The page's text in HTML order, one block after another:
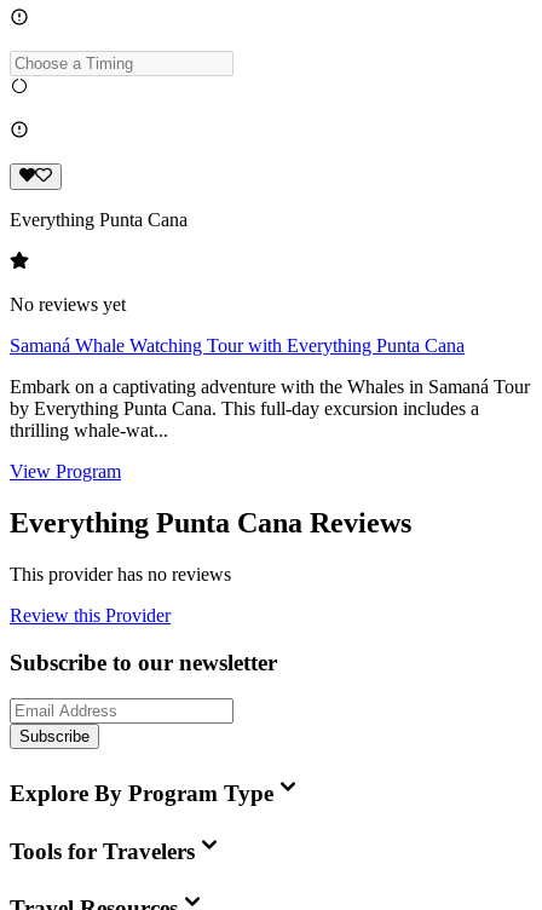
Everything Punta Cana
No reviews yet
Samaná Whale Watching Tour with Everything Punta Cana
Embark on a captivating adventure with the Whales in Samaná Tour
by Everything Punta Cana. This full-day excursion includes a
thrilling whale-wat...
View Program
Everything Punta Cana Reviews
This provider has no reviews
Review this Provider
Subscribe to our newsletter
Subscribe
Explore By Program Type
Tools for Travelers